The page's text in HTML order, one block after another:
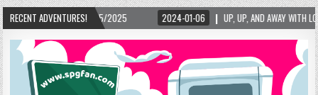
RECENT ADVENTURES!
2024-01-06 UP, UP, AND AWAY WITH LOVE! THE NEW LOVE LOCK SCULPTURE